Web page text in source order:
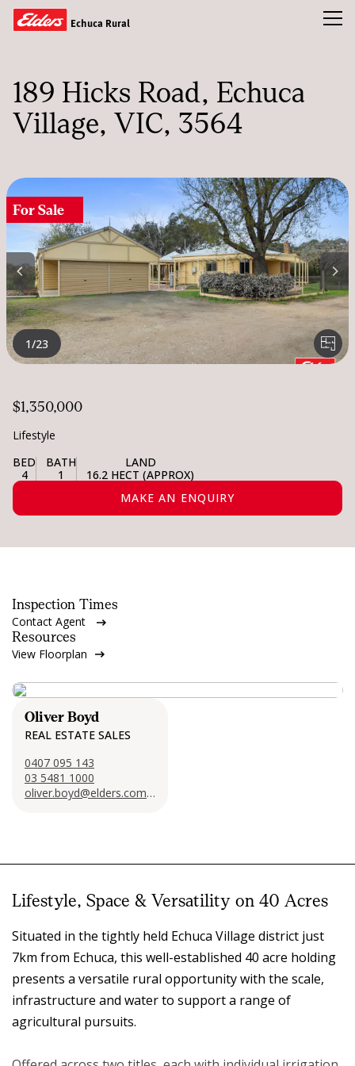
Echuca Rural
Buy
Rent
Our Team
News & Insights
CONTACT US
189 Hicks Road Echuca
Village, VIC, 3564
For Sale
1/23
$1,350,000
Lifestyle
BED
4
BATH
1
LAND
16.2 HECT (APPROX)
MAKE AN ENQUIRY
Lifestyle, Space & Versatility on 40 Acres
Situated in the tightly held Echuca Village district just
7km from Echuca, this well-established 40 acre holding
presents a versatile rural opportunity with the scale,
infrastructure and water to support a range of
agricultural pursuits.
Inspection Times
Contact Agent
Resources
View Floorplan
Oliver Boyd
REAL ESTATE SALES
0407 095 143
03 5481 1000
oliver.boyd@elders.com.au